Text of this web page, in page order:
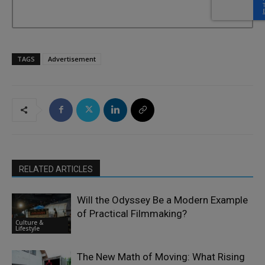
TAGS Advertisement
RELATED ARTICLES
Culture &
Lifestyle
Will the Odyssey Be a Modern Example
of Practical Filmmaking?
The New Math of Moving: What Rising